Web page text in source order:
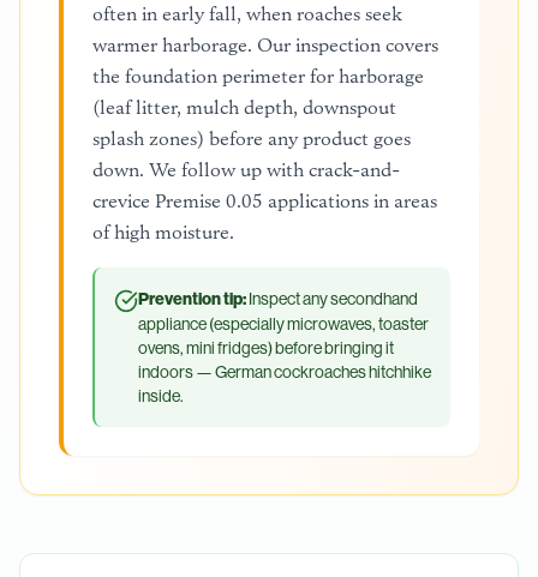
often in early fall, when roaches seek
warmer harborage. Our inspection covers
the foundation perimeter for harborage
(leaf litter, mulch depth, downspout
splash zones) before any product goes
down. We follow up with crack-and-
crevice Premise 0.05 applications in areas
of high moisture.
Prevention tip:Inspect any secondhand
appliance (especially microwaves, toaster
ovens, mini fridges) before bringing it
indoors — German cockroaches hitchhike
inside.